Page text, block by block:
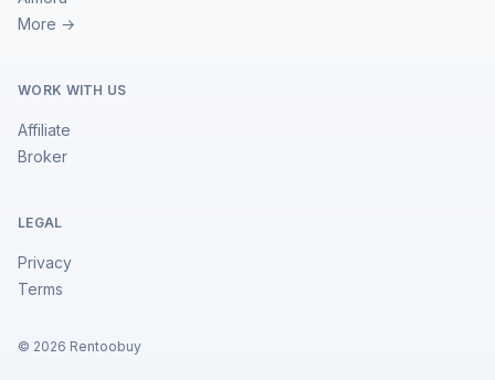
More →
WORK WITH US
Affiliate
Broker
LEGAL
Privacy
Terms
© 2026 Rentoobuy